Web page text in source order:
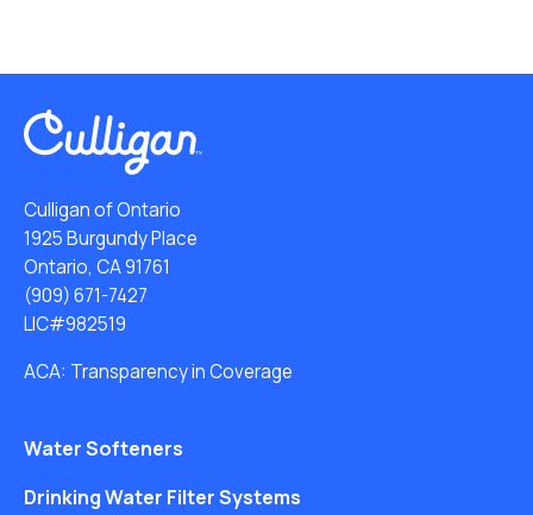
Culligan of Ontario
1925 Burgundy Place
Ontario, CA 91761
(909) 671-7427
LIC#982519
ACA: Transparency in Coverage
Water Softeners
Drinking Water Filter Systems